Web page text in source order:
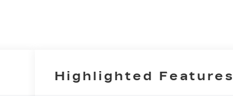
Highlighted Features